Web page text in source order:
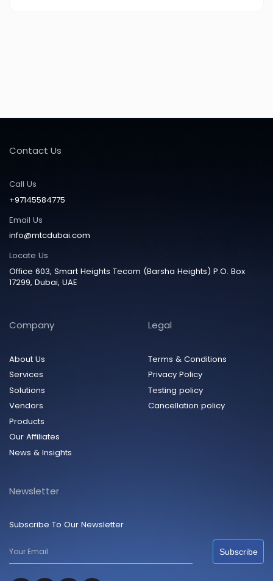
Contact Us
Call Us
+97145584775
Email Us
info@mtcdubai.com
Locate Us
Office 603, Smart Heights Tecom (Barsha Heights) P.O. Box
17299, Dubai, UAE
Company
About Us
Services
Solutions
Vendors
Products
Our Affiliates
News & Insights
Legal
Terms & Conditions
Privacy Policy
Testing policy
Cancellation policy
Newsletter
Subscribe To Our Newsletter
Subscribe